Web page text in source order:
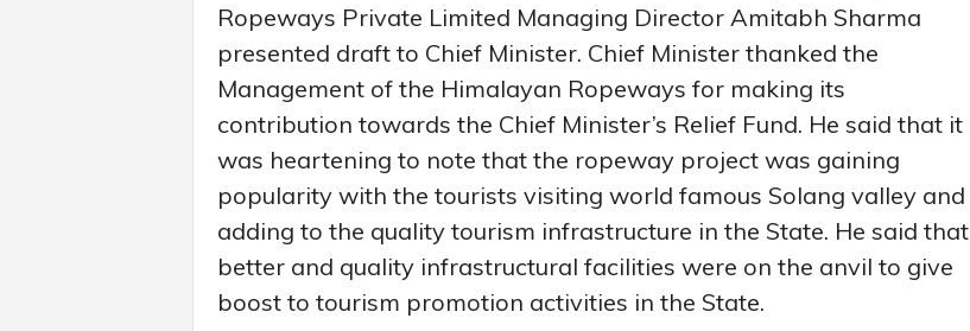
Ropeways Private Limited Managing Director Amitabh Sharma
presented draft to Chief Minister. Chief Minister thanked the
Management of the Himalayan Ropeways for making its
contribution towards the Chief Minister’s Relief Fund. He said that it
was heartening to note that the ropeway project was gaining
popularity with the tourists visiting world famous Solang valley and
adding to the quality tourism infrastructure in the State. He said that
better and quality infrastructural facilities were on the anvil to give
boost to tourism promotion activities in the State.